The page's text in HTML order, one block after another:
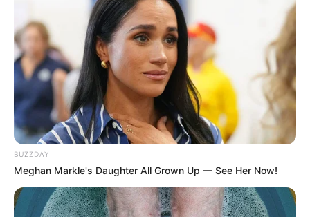
SELEBRITI
10 Pesona Amanda Rawles,
BUZZDAY
Meghan Markle's Daughter All Grown Up — See Her Now!